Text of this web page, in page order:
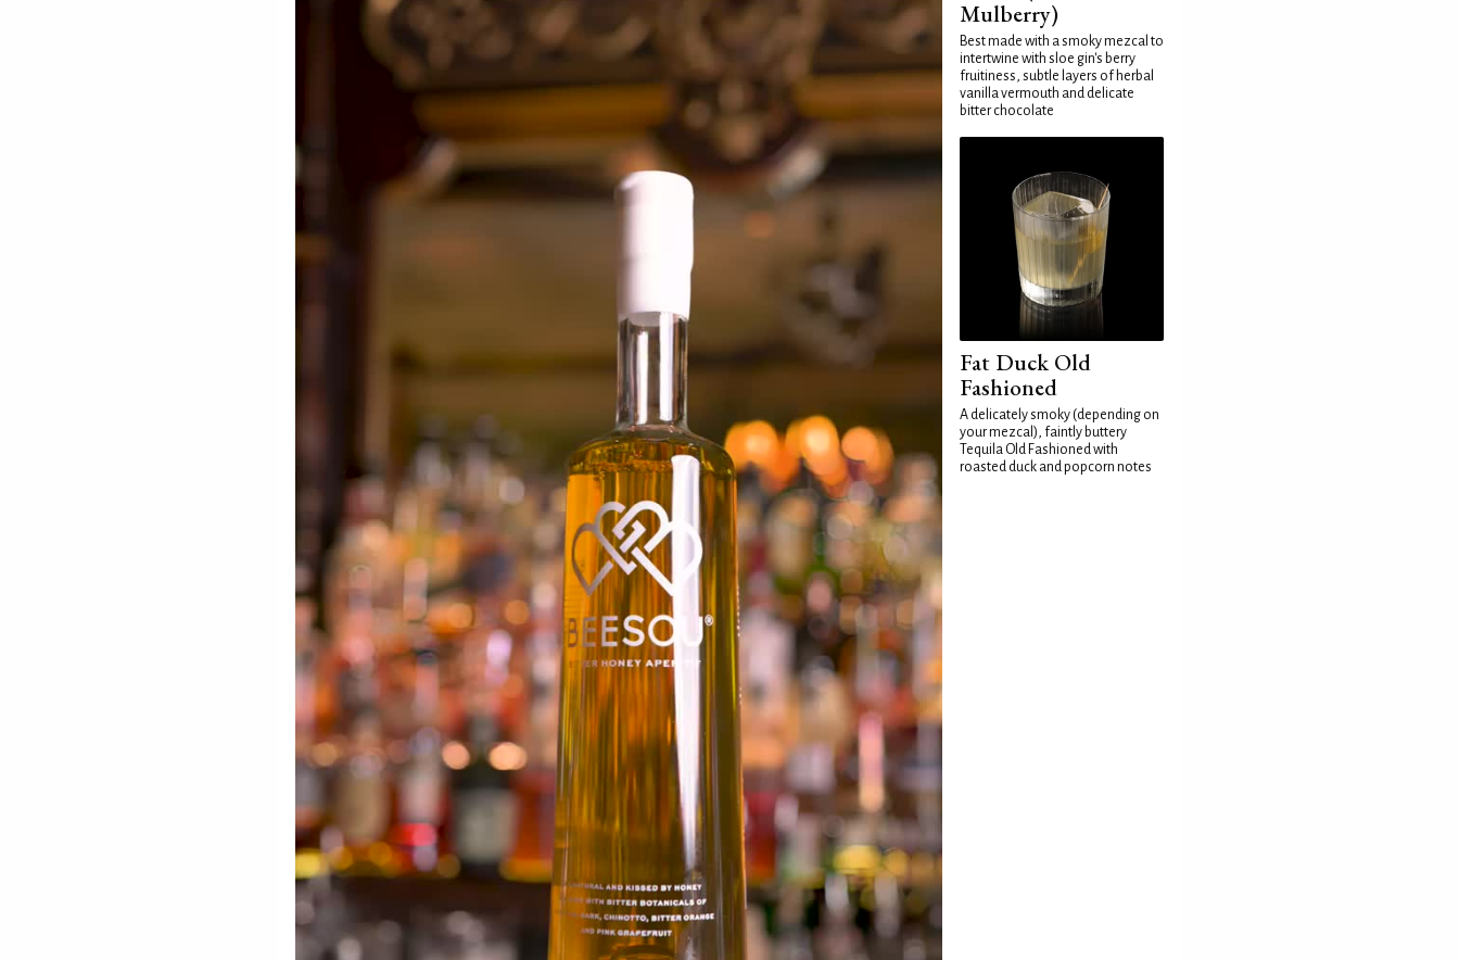
Mulberry)
Best made with a smoky mezcal to
intertwine with sloe gin's berry
fruitiness, subtle layers of herbal
vanilla vermouth and delicate
bitter chocolate
Fat Duck Old
Fashioned
A delicately smoky (depending on
your mezcal), faintly buttery
Tequila Old Fashioned with
roasted duck and popcorn notes